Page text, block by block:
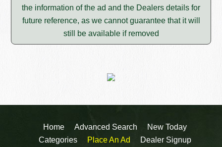
the information of the ad and the Dealers details for
future reference, as we cannot guarantee that it will
still be available if removed
Home Advanced Search
New Today
Categories
Place An Ad
Dealer Signup